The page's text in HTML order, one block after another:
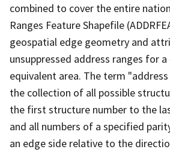
combined to cover the entire
Ranges Feature Shapefile
geospatial edge geometry and
unsuppressed address ranges for
equivalent area. The term
the collection of all possible
the first structure number to the
and all numbers of a specified
an edge side relative to the